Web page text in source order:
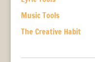
Music Tools
The Creative Habit